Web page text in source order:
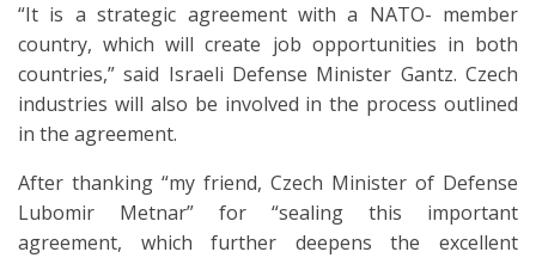
“It is a strategic agreement with a NATO- member
country, which will create job opportunities in both
countries,” said Israeli Defense Minister Gantz. Czech
industries will also be involved in the process outlined
in the agreement.
After thanking “my friend, Czech Minister of Defense
Lubomir Metnar” for “sealing this important
agreement, which further deepens the excellent